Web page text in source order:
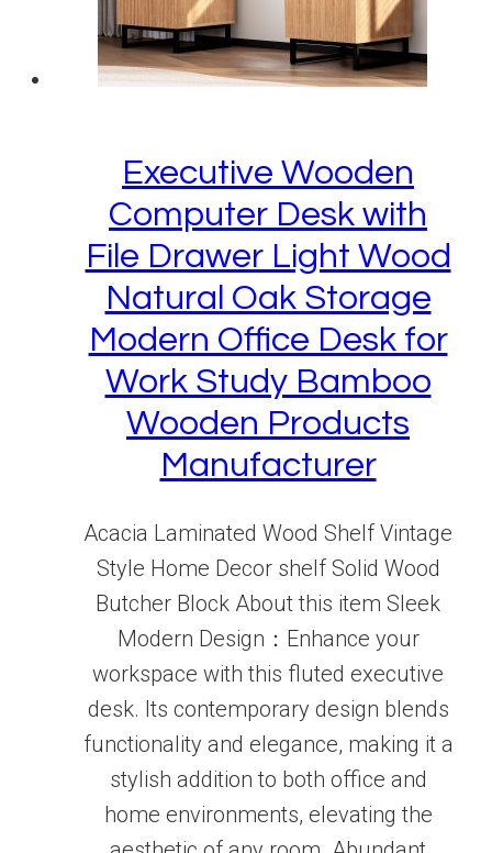
Executive Wooden
Computer Desk with
File Drawer Light Wood
Natural Oak Storage
Modern Office Desk for
Work Study Bamboo
Wooden Products
Manufacturer
Acacia Laminated Wood Shelf Vintage
Style Home Decor shelf Solid Wood
Butcher Block About this item Sleek
Modern Design：Enhance your
workspace with this fluted executive
desk. Its contemporary design blends
functionality and elegance, making it a
stylish addition to both office and
home environments, elevating the